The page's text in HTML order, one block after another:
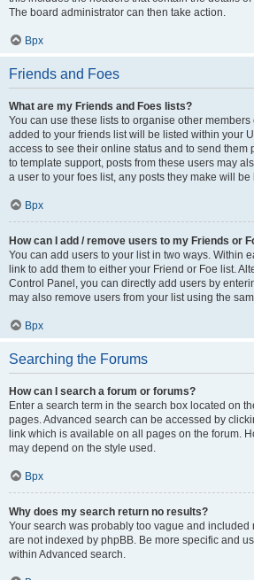
The board administrator can then take action.
Врх
Friends and Foes
What are my Friends and Foes lists?
You can use these lists to organise other
added to your friends list will be listed within your
access to see their online status and to send them
to template support, posts from these users may
a user to your foes list, any posts they make will
Врх
How can I add / remove users to my Friends or
You can add users to your list in two ways. Within
link to add them to either your Friend or Foe list.
Control Panel, you can directly add users by
may also remove users from your list using the
Врх
Searching the Forums
How can I search a forum or forums?
Enter a search term in the search box located on
pages. Advanced search can be accessed by
link which is available on all pages on the forum.
may depend on the style used.
Врх
Why does my search return no results?
Your search was probably too vague and included
are not indexed by phpBB. Be more specific and
within Advanced search.